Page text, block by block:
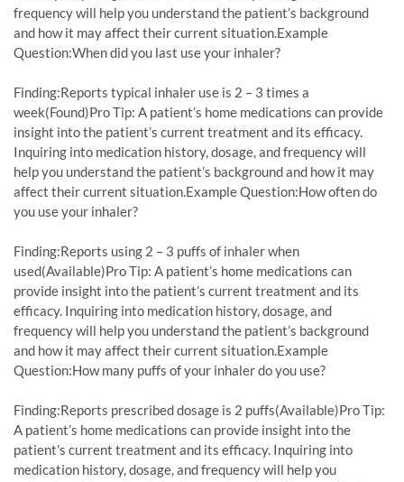
frequency will help you understand the patient’s background
and how it may affect their current situation.Example
Question:When did you last use your inhaler?
Finding:Reports typical inhaler use is 2 – 3 times a
week(Found)Pro Tip: A patient’s home medications can provide
insight into the patient’s current treatment and its efficacy.
Inquiring into medication history, dosage, and frequency will
help you understand the patient’s background and how it may
affect their current situation.Example Question:How often do
you use your inhaler?
Finding:Reports using 2 – 3 puffs of inhaler when
used(Available)Pro Tip: A patient’s home medications can
provide insight into the patient’s current treatment and its
efficacy. Inquiring into medication history, dosage, and
frequency will help you understand the patient’s background
and how it may affect their current situation.Example
Question:How many puffs of your inhaler do you use?
Finding:Reports prescribed dosage is 2 puffs(Available)Pro Tip:
A patient’s home medications can provide insight into the
patient’s current treatment and its efficacy. Inquiring into
medication history, dosage, and frequency will help you